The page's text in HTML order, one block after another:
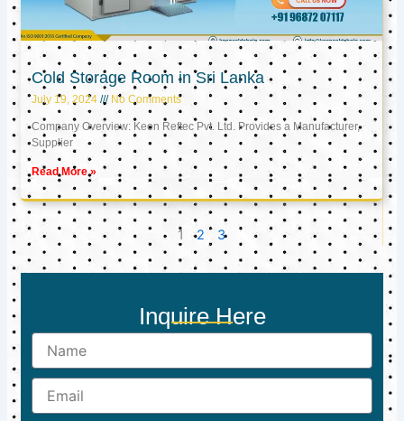
Cold Storage Room in Sri Lanka
July 19, 2024 No Comments
Company Overview: Keon Reftec Pvt. Ltd. Provides a Manufacturer,
Supplier
Read More »
1 2 3
Inquire Here
Name
Email